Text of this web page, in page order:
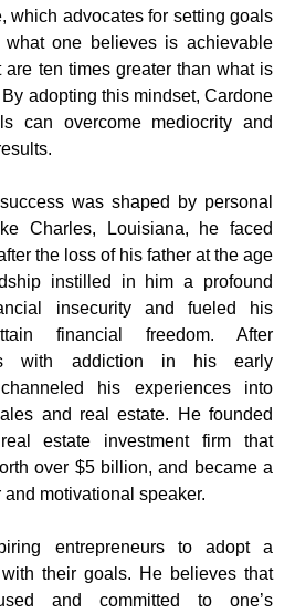
which advocates for setting goals
one believes is achievable
ten times greater than what is
adopting this mindset, Cardone
can overcome mediocrity and
was shaped by personal
Charles, Louisiana, he faced
the loss of his father at the age
instilled in him a profound
insecurity and fueled his
financial freedom. After
with addiction in his early
his experiences into
and real estate. He founded
estate investment firm that
over $5 billion, and became a
motivational speaker.
entrepreneurs to adopt a
their goals. He believes that
and committed to one’s